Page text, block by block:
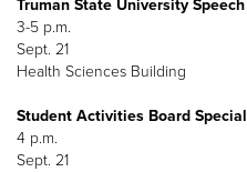
Truman State University
3-5 p.m.
Sept. 21
Health Sciences Building
Student Activities Board
4 p.m.
Sept. 21